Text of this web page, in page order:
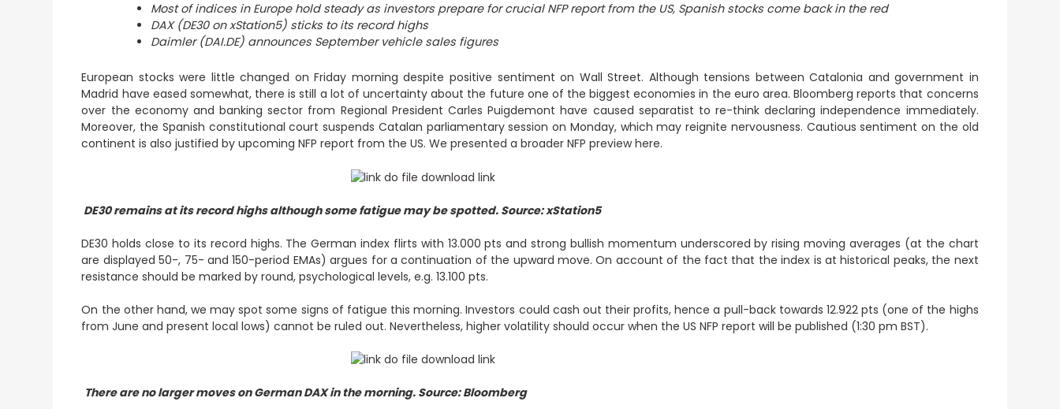
Most ofindices in Europe hold steady as investors prepare for crucial NFP report from the US, Spanish stocks come back in the red
DAX (DE30 on xStation5) sticks to its record highs
Daimler (DAI.DE) announces September vehicle sales figures
European stocks were little changed on Friday morning despite positive sentiment on Wall Street. Although tensions between Catalonia and government in
Madrid have eased somewhat, there is still a lot of uncertainty about the future one of the biggest economies in the euro area. Bloomberg reports that concerns
over the economy and banking sector from Regional President Carles Puigdemont have caused separatist to re-think declaring independence immediately.
Moreover, the Spanish constitutional court suspends Catalan parliamentary session on Monday, which may reignite nervousness. Cautious sentiment on the old
continent is also justified by upcoming NFP report from the US.We presented a broader NFP preview here.
DE30 remains at its record highs although some fatigue may be spotted. Source: xStation5
DE30 holds close to its record highs. The German index flirts with 13.000 pts and strong bullish momentum underscored by rising moving averages (at the chart
are displayed 50-, 75- and 150-period EMAs) argues for a continuation of the upward move. On account of the fact that the index is at historical peaks, the next
resistance should be marked by round, psychological levels, e.g. 13.100 pts.
On the other hand, we may spot some signs of fatigue this morning. Investors could cash out their profits, hence a pull-back towards 12.922 pts (one of the highs
from June and present local lows) cannot be ruled out. Nevertheless, higher volatility should occur when the US NFP report will be published (1:30 pm BST).
There are no larger moves on German DAX in the morning. Source: Bloomberg